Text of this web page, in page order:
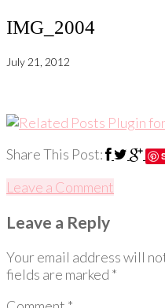
IMG_2004
July 21, 2012
Share This Post:
Leave a Comment
Leave a Reply
Your email address will
fields are marked *